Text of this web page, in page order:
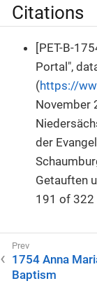
Citations
[PET-B-
Portal",
(https://
November
der
Getauften
191 of 322
1754 Anna
Baptism